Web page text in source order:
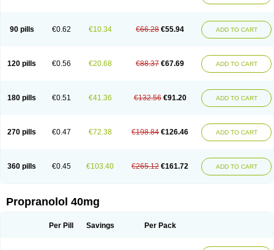
90 pills €0.62 €10.34 €66.28 €55.94 ADD TO CART
120 pills €0.56 €20.68 €88.37 €67.69 ADD TO CART
180 pills €0.51 €41.36 €132.56 €91.20 ADD TO CART
270 pills €0.47 €72.38 €198.84 €126.46 ADD TO CART
360 pills €0.45 €103.40 €265.12 €161.72 ADD TO CART
Propranolol 40mg
Per Pill Savings Per Pack